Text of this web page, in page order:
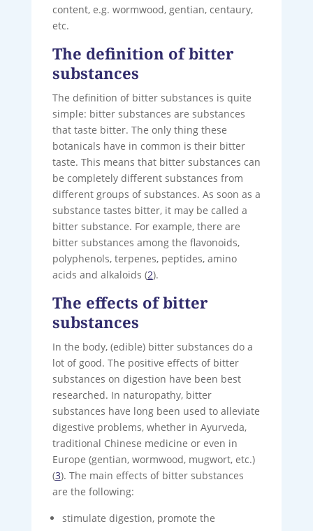
content, e.g. wormwood, gentian, centaury,
etc.
The definition of bitter
substances
The definition of bitter substances is quite
simple: bitter substances are substances
that taste bitter. The only thing these
botanicals have in common is their bitter
taste. This means that bitter substances can
be completely different substances from
different groups of substances. As soon as a
substance tastes bitter, it may be called a
bitter substance. For example, there are
bitter substances among the flavonoids,
polyphenols, terpenes, peptides, amino
acids and alkaloids (2).
The effects of bitter
substances
In the body, (edible) bitter substances do a
lot of good. The positive effects of bitter
substances on digestion have been best
researched. In naturopathy, bitter
substances have long been used to alleviate
digestive problems, whether in Ayurveda,
traditional Chinese medicine or even in
Europe (gentian, wormwood, mugwort, etc.)
(3). The main effects of bitter substances
are the following:
stimulate digestion, promote the